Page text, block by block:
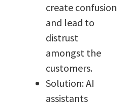
create confusion
and lead to
distrust
amongst the
customers.
Solution: AI
assistants